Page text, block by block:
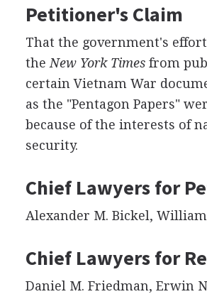
Petitioner's Claim
That the government's
the New York Timesfrom
certain Vietnam War
as the "Pentagon Papers"
because of the interests of
security.
Chief Lawyers for
Alexander M. Bickel,
Chief Lawyers for
Daniel M. Friedman, Erwin